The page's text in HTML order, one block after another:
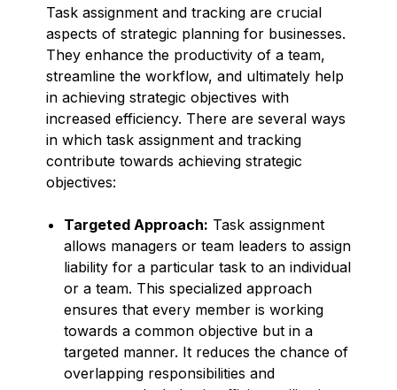
Task assignment and tracking are crucial
aspects of strategic planning for businesses.
They enhance the productivity of a team,
streamline the workflow, and ultimately help
in achieving strategic objectives with
increased efficiency. There are several ways
in which task assignment and tracking
contribute towards achieving strategic
objectives:
Targeted Approach: Task assignment
allows managers or team leaders to assign
liability for a particular task to an individual
or a team. This specialized approach
ensures that every member is working
towards a common objective but in a
targeted manner. It reduces the chance of
overlapping responsibilities and